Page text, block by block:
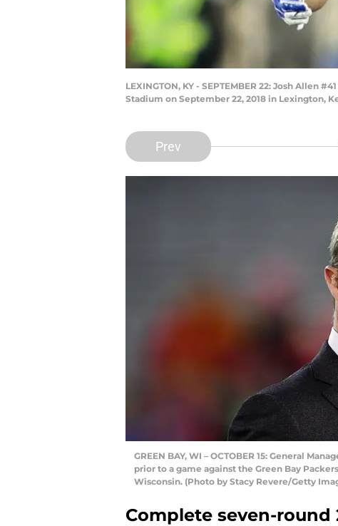
LEXINGTON, KY - SEPTEMBER 22: Josh
Stadium on September 22, 2018 in Lexington,
Prev
GREEN BAY, WI – OCTOBER 15: General
prior to a game against the Green Bay
Wisconsin. (Photo by Stacy Revere/Getty
Complete seven-round